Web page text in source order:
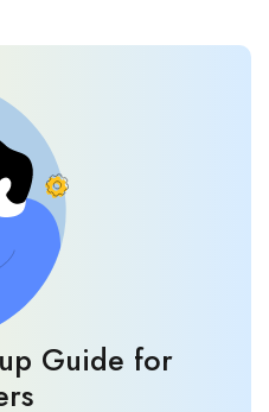
Guide for